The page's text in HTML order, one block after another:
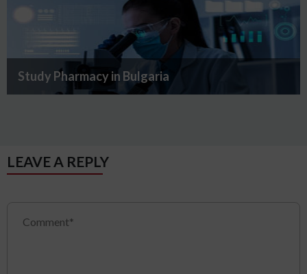
Study Pharmacy in Bulgaria
LEAVE A REPLY